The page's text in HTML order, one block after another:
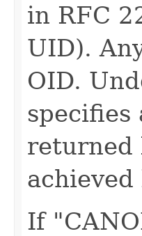
in RFC
UID).
OID.
returned
If